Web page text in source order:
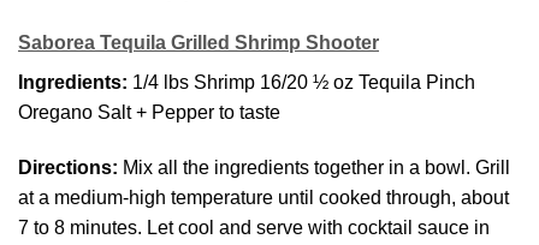
Saborea Tequila Grilled Shrimp Shooter
Ingredients: 1/4 lbs Shrimp 16/20 ½ oz Tequila Pinch
Oregano Salt + Pepper to taste
Directions: Mix all the ingredients together in a bowl. Grill
at a medium-high temperature until cooked through, about
7 to 8 minutes. Let cool and serve with cocktail sauce in